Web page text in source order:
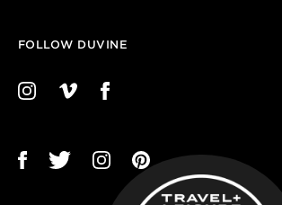
FOLLOW DUVINE